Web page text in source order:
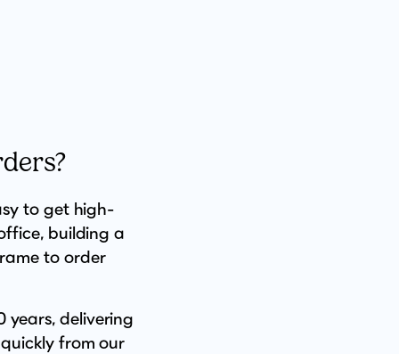
to get high-
building a
to order
years, delivering
from our